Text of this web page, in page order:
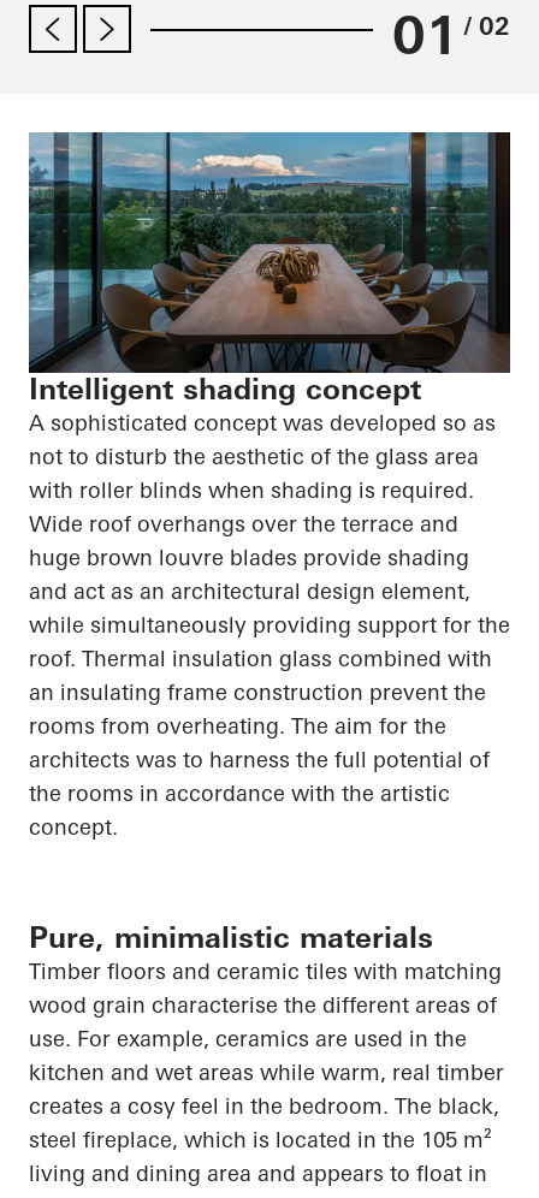
01 / 02
Intelligent shading concept
A sophisticated concept was developed so as
not to disturb the aesthetic of the glass area
with roller blinds when shading is required.
Wide roof overhangs over the terrace and
huge brown louvre blades provide shading
and act as an architectural design element,
while simultaneously providing support for the
roof. Thermal insulation glass combined with
an insulating frame construction prevent the
rooms from overheating. The aim for the
architects was to harness the full potential of
the rooms in accordance with the artistic
concept.
Pure, minimalistic materials
Timber floors and ceramic tiles with matching
wood grain characterise the different areas of
use. For example, ceramics are used in the
kitchen and wet areas while warm, real timber
creates a cosy feel in the bedroom. The black,
steel fireplace, which is located in the 105 m²
living and dining area and appears to float in